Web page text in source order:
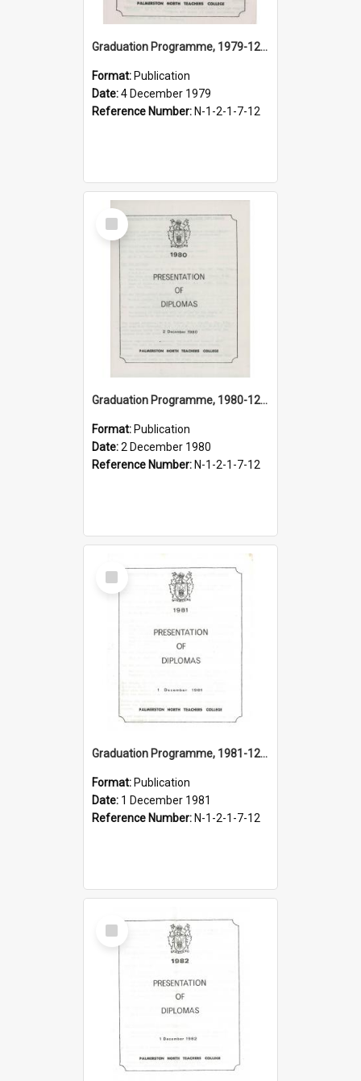
Graduation Programme, 1979-12-04, Palmerston North Teachers' College
Format: Publication
Date:4 December 1979
Reference Number: N-1-2-1-7-12
Select
Item
Graduation Programme, 1980-12-02, Palmerston North Teachers' College
Format: Publication
Date:2 December 1980
Reference Number: N-1-2-1-7-12
Select
Item
Graduation Programme, 1981-12-01, Palmerston North Teachers' College
Format: Publication
Date: 1 December 1981
Reference Number: N-1-2-1-7-12
Select
Item